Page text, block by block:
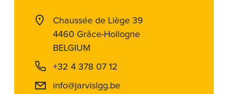
Chaussée de Liège 39
4460 Grâce-Hollogne
BELGIUM
+32 4 378 07 12
info@jarvislgg.be